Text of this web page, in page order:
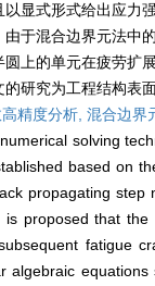
显式形式给出应力
于混合边界元法中
上的单元在疲劳扩
研究为工程结构表
精度分析, 混合边界
solving
based on
propagating
is proposed that
fatigue
algebraic